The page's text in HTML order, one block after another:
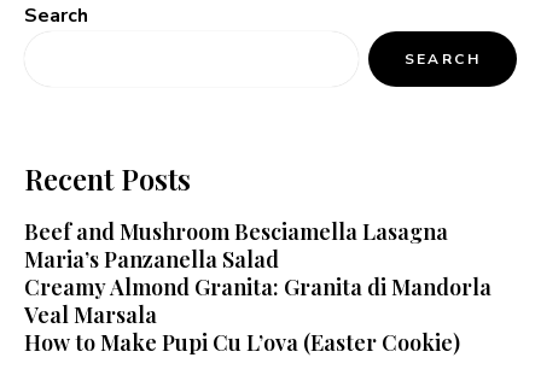
Search
SEARCH
Recent Posts
Beef and Mushroom Besciamella Lasagna
Maria’s Panzanella Salad
Creamy Almond Granita: Granita di Mandorla
Veal Marsala
How to Make Pupi Cu L’ova (Easter Cookie)